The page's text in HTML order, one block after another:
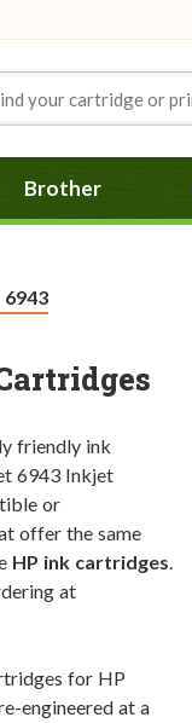
Brother
friendly ink
6943 Inkjet
or
offer the same
HP ink cartridges.
at
for HP
engineered at a